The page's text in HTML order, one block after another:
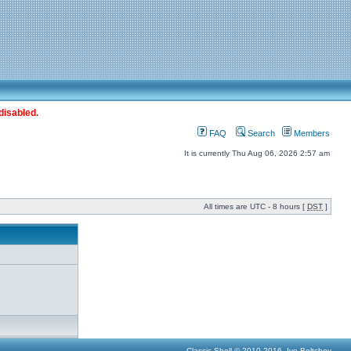
FAQ Search Members
It is currently Thu Aug 06, 2026 2:57 am
All times are UTC - 8 hours [ DST ]